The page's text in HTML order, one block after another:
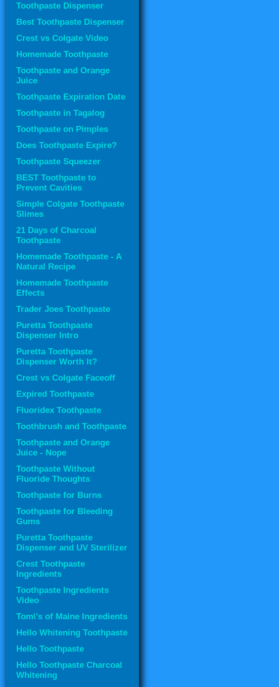
Toothpaste Dispenser
Best Toothpaste Dispenser
Crest vs Colgate Video
Homemade Toothpaste
Toothpaste and Orange
Juice
Toothpaste Expiration Date
Toothpaste in Tagalog
Toothpaste on Pimples
Does Toothpaste Expire?
Toothpaste Squeezer
BEST Toothpaste to
Prevent Cavities
Simple Colgate Toothpaste
Slimes
21 Days of Charcoal
Toothpaste
Homemade Toothpaste - A
Natural Recipe
Homemade Toothpaste
Effects
Trader Joes Toothpaste
Puretta Toothpaste
Dispenser Intro
Puretta Toothpaste
Dispenser Worth It?
Crest vs Colgate Faceoff
Expired Toothpaste
Fluoridex Toothpaste
Toothbrush and Toothpaste
Toothpaste and Orange
Juice - Nope
Toothpaste Without
Fluoride Thoughts
Toothpaste for Burns
Toothpaste for Bleeding
Gums
Puretta Toothpaste
Dispenser and UV Sterilizer
Crest Toothpaste
Ingredients
Toothpaste Ingredients
Video
Tom\'s of Maine Ingredients
Hello Whitening Toothpaste
Hello Toothpaste
Hello Toothpaste Charcoal
Whitening